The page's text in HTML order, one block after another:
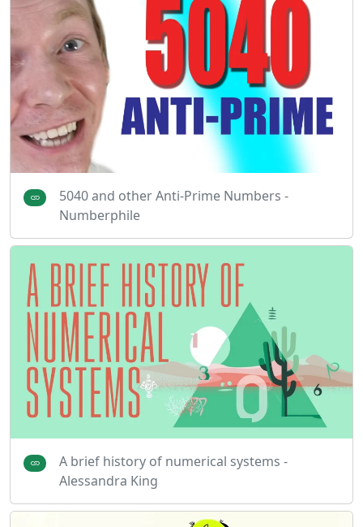
5040 and other Anti-Prime Numbers -
Numberphile
A brief history of numerical systems -
Alessandra King